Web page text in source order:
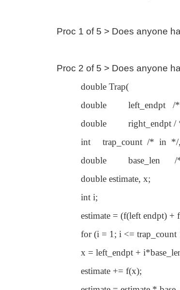
Proc 1 of 5 > Does anyone
Proc 2 of 5 > Does anyone
double Trap(
double left_endpt /*
double right_endpt /
int trap_count /* in */,
double base_len /*
double estimate, x;
int i;
estimate = (f(left endpt) +
for (i = 1; i <= trap_count
x = left_endpt +
estimate += f(x);